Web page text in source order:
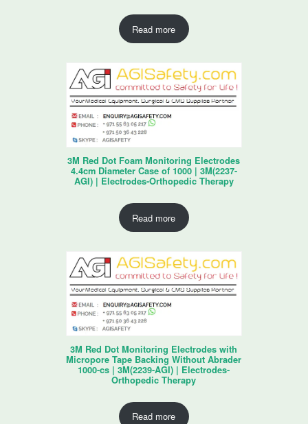
Read more
3M Red Dot Foam Monitoring Electrodes
4.4cm Diameter Case of 1000 | 3M(2237-
AGI) | Electrodes-Orthopedic Therapy
Read more
3M Red Dot Monitoring Electrodes with
Micropore Tape Backing Without Abrader
1000-cs | 3M(2239-AGI) | Electrodes-
Orthopedic Therapy
Read more